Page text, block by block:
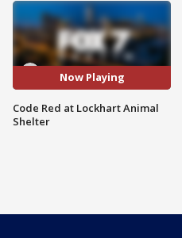
Now Playing
Code Red at Lockhart Animal
Shelter